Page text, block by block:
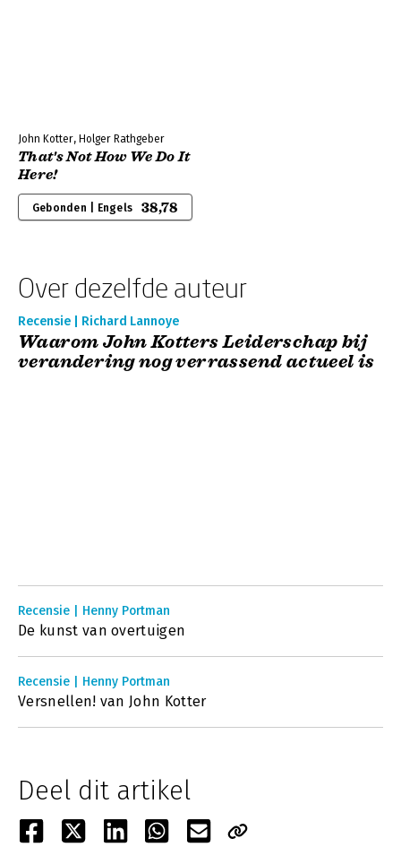
John Kotter, Holger Rathgeber
That's Not How We Do It
Here!
Gebonden | Engels 38,78
Over dezelfde auteur
Recensie | Richard Lannoye
Waarom John Kotters Leiderschap bij
verandering nog verrassend actueel is
Recensie | Henny Portman
De kunst van overtuigen
Recensie | Henny Portman
Versnellen! van John Kotter
Deel dit artikel